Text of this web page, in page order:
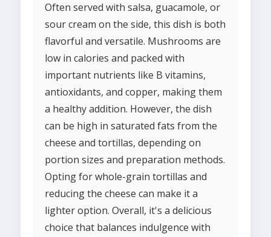
Often served with salsa, guacamole, or
sour cream on the side, this dish is both
flavorful and versatile. Mushrooms are
low in calories and packed with
important nutrients like B vitamins,
antioxidants, and copper, making them
a healthy addition. However, the dish
can be high in saturated fats from the
cheese and tortillas, depending on
portion sizes and preparation methods.
Opting for whole-grain tortillas and
reducing the cheese can make it a
lighter option. Overall, it's a delicious
choice that balances indulgence with